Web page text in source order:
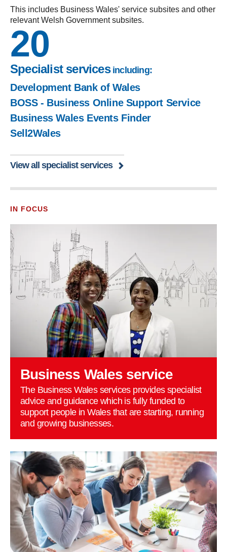
This includes Business Wales' service subsites and other
relevant Welsh Government subsites.
20
Specialist services including:
Development Bank of Wales
BOSS - Business Online Support Service
Business Wales Events Finder
Sell2Wales
View all specialist services
IN FOCUS
Business Wales service
The Business Wales services provides specialist
advice and guidance which is fully funded to
support people in Wales that are starting, running
and growing businesses.